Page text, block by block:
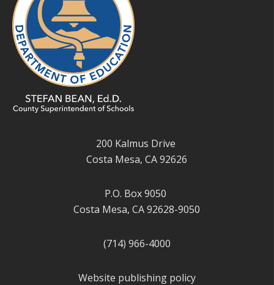
200 Kalmus Drive
Costa Mesa, CA 92626
P.O. Box 9050
Costa Mesa, CA 92628-9050
(714) 966-4000
Website publishing policy